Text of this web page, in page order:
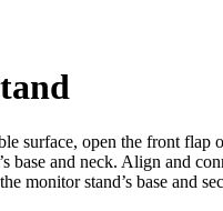
surface, open the front flap
base and neck. Align and
monitor stand’s base and